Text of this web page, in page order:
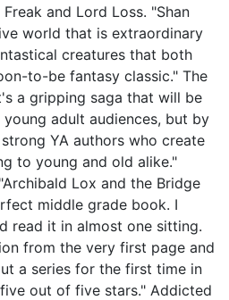
and Lord Loss. "Shan
world that is extraordinary
creatures that both
to-be fantasy classic." The
a gripping saga that will be
adult audiences, but by
YA authors who create
to young and old alike."
Lox and the Bridge
middle grade book. I
read it in almost one sitting.
from the very first page and
a series for the first time in
out of five stars." Addicted